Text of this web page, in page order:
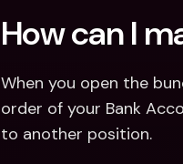
How can I
When you open the
order of your Bank
to another position.